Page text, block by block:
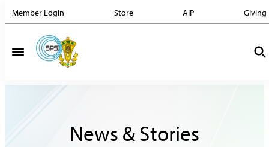
Member Login Store AIP Giving
News & Stories